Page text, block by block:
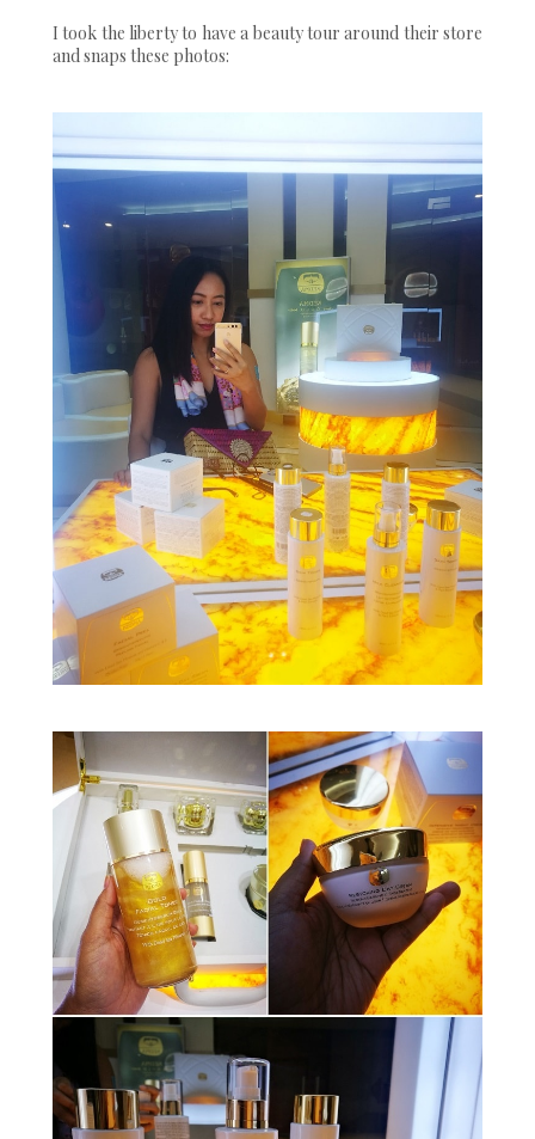
I took the liberty to have a beauty tour around their store
and snaps these photos: